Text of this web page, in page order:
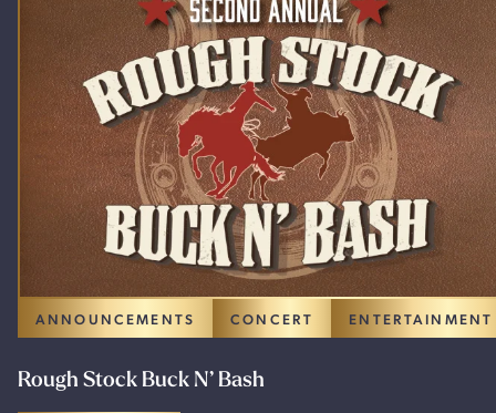
ANNOUNCEMENTS CONCERT ENTERTAINMENT
Rough Stock Buck N’ Bash